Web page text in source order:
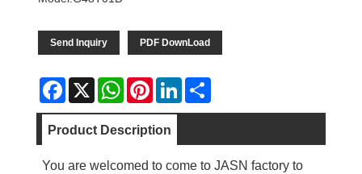
Send Inquiry PDF DownLoad
Facebook
X WhatsAppPinterestLinkedIn
Product Description
You are welcomed to come to JASN factory to